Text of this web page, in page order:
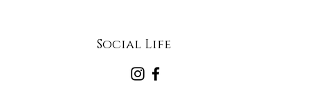
Social Life